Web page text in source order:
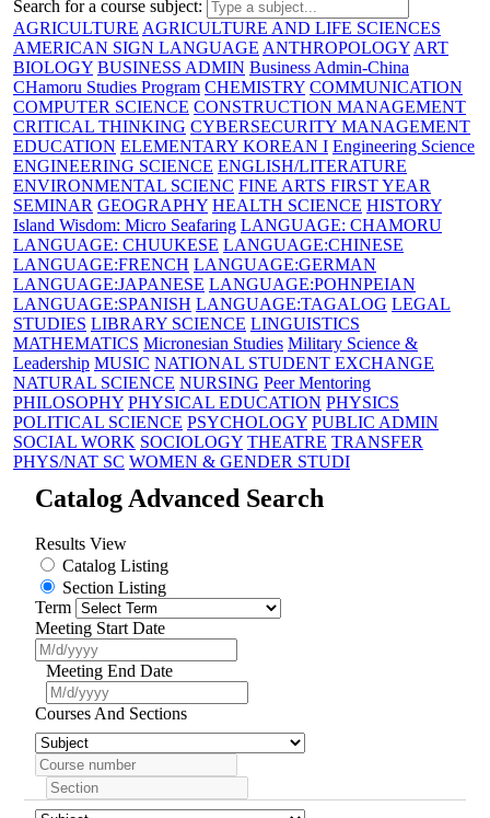
Search for a course subject:
AGRICULTURE AGRICULTURE AND LIFE SCIENCES
AMERICAN SIGN LANGUAGE ANTHROPOLOGY ART
BIOLOGY BUSINESS ADMIN Business Admin-China
CHamoru Studies Program CHEMISTRY COMMUNICATION
COMPUTER SCIENCE CONSTRUCTION MANAGEMENT
CRITICAL THINKING CYBERSECURITY MANAGEMENT
EDUCATION ELEMENTARY KOREAN I Engineering Science
ENGINEERING SCIENCE ENGLISH/LITERATURE
ENVIRONMENTAL SCIENC FINE ARTS FIRST YEAR
SEMINAR GEOGRAPHY HEALTH SCIENCE HISTORY
Island Wisdom: Micro Seafaring LANGUAGE: CHAMORU
LANGUAGE: CHUUKESE LANGUAGE:CHINESE
LANGUAGE:FRENCH LANGUAGE:GERMAN
LANGUAGE:JAPANESE LANGUAGE:POHNPEIAN
LANGUAGE:SPANISH LANGUAGE:TAGALOG LEGAL
STUDIES LIBRARY SCIENCE LINGUISTICS
MATHEMATICS Micronesian Studies Military Science &
Leadership MUSIC NATIONAL STUDENT EXCHANGE
NATURAL SCIENCE NURSING Peer Mentoring
PHILOSOPHY PHYSICAL EDUCATION PHYSICS
POLITICAL SCIENCE PSYCHOLOGY PUBLIC ADMIN
SOCIAL WORK SOCIOLOGY THEATRE TRANSFER
PHYS/NAT SC WOMEN & GENDER STUDI
Catalog Advanced Search
Results View
Catalog Listing
Section Listing
Term
Meeting Start Date
Meeting End Date
Courses And Sections